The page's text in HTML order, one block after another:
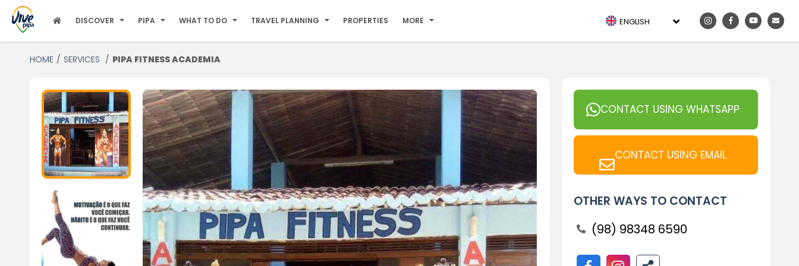
DISCOVER PIPA WHAT TO DO TRAVEL PLANNING PROPERTIES MORE ENGLISH
HOME SERVICES PIPA FITNESS ACADEMIA
CONTACT USING WHATSAPP
CONTACT USING EMAIL
OTHER WAYS TO CONTACT
(98) 98348 6590